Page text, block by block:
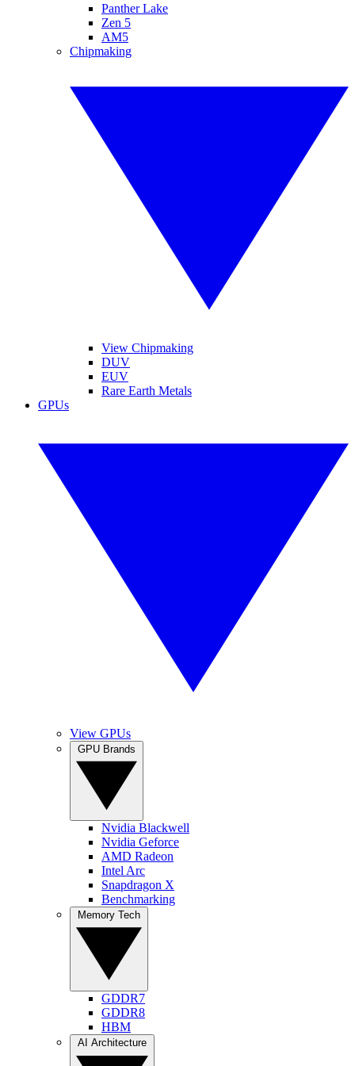
Panther Lake
Zen 5
AM5
Chipmaking
View Chipmaking
DUV
EUV
Rare Earth Metals
GPUs
View GPUs
Nvidia Blackwell
Nvidia Geforce
AMD Radeon
Intel Arc
Snapdragon X
Benchmarking
GDDR7
GDDR8
HBM